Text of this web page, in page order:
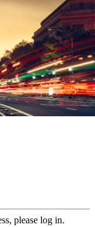
please log in.